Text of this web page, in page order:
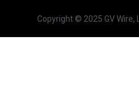
Copyright © 2025 GV Wire,